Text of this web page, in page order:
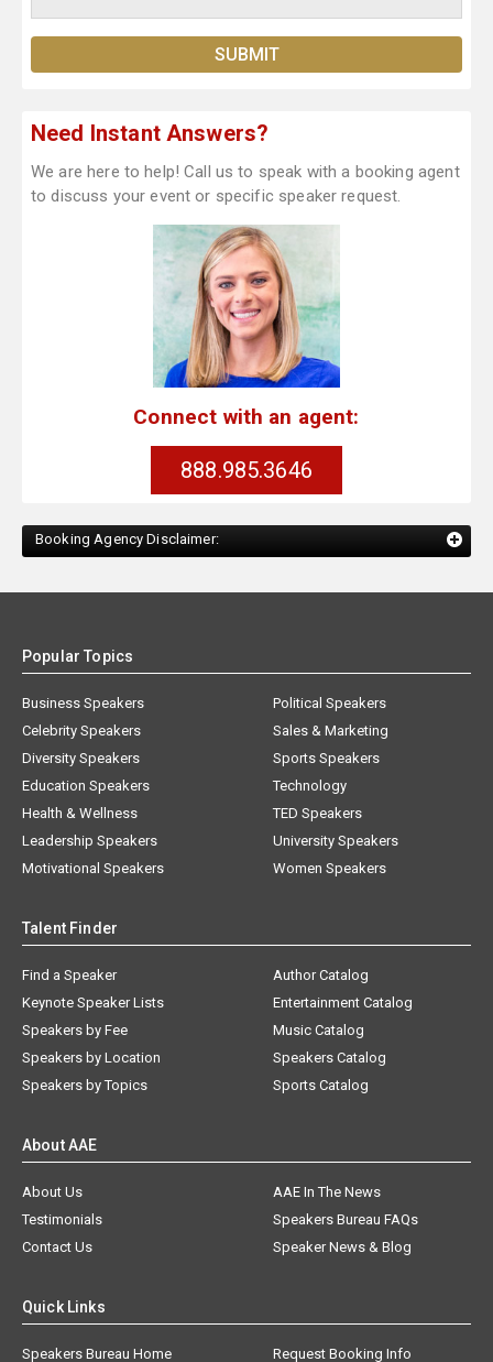
Need Instant Answers?
We are here to help! Call us to speak with a booking agent
to discuss your event or specific speaker request.
Connect with an agent:
888.985.3646
Booking Agency Disclaimer:
Popular Topics
Business Speakers
Celebrity Speakers
Diversity Speakers
Education Speakers
Health & Wellness
Leadership Speakers
Motivational Speakers
Political Speakers
Sales & Marketing
Sports Speakers
Technology
TED Speakers
University Speakers
Women Speakers
Talent Finder
Find a Speaker
Keynote Speaker Lists
Speakers by Fee
Speakers by Location
Speakers by Topics
Author Catalog
Entertainment Catalog
Music Catalog
Speakers Catalog
Sports Catalog
About AAE
About Us
AAE In The News
Testimonials
Speakers Bureau FAQs
Contact Us
Speaker News & Blog
Quick Links
Speakers Bureau Home Request Booking Info